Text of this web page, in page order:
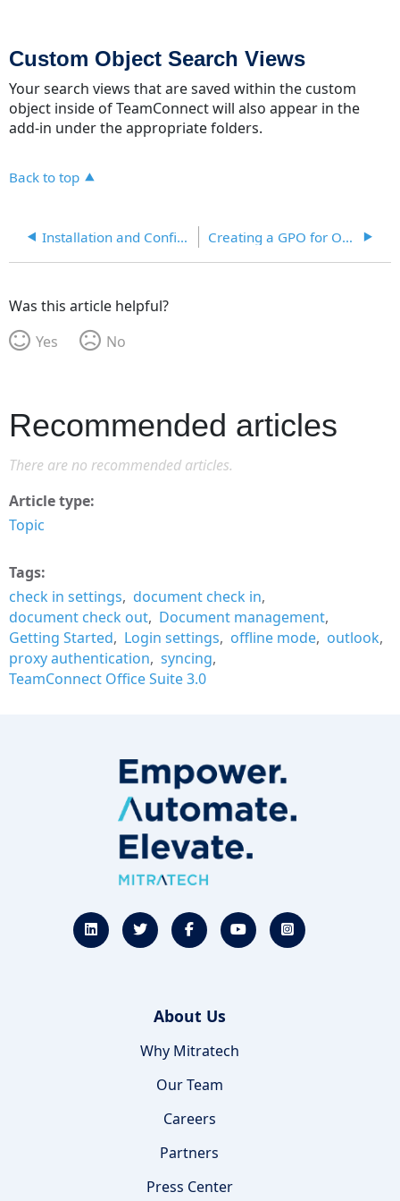
Custom Object Search Views
Your search views that are saved within the custom
object inside of TeamConnect will also appear in the
add-in under the appropriate folders.
Back to top
Installation and Configuration Creating a GPO for Office and Outlook Addin
Was this article helpful?
Yes
No
Recommended articles
There are no recommended articles.
Article type
Topic
Tags
check in settings
document check in
document check out Document management
Getting Started
Login settings offline mode outlook
proxy authentication
syncing
TeamConnect Office Suite 3.0
About Us
Why Mitratech
Our Team
Careers
Partners
Press Center